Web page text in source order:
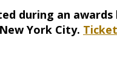
during an
York City.